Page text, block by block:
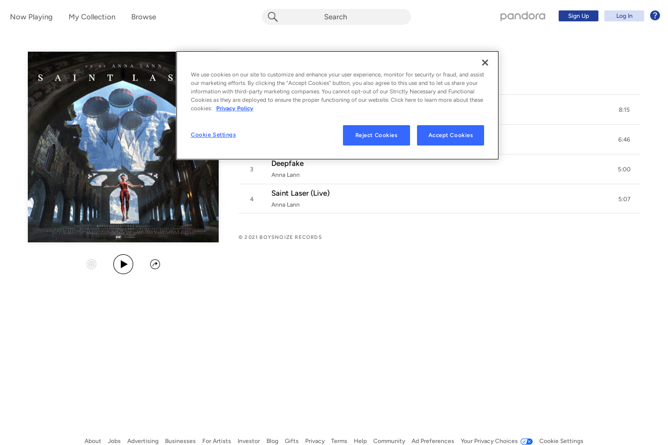
Now Playing My Collection Browse Sign Up Log In
Album byAnna Lann
4 songs - 2021
Start Station
Play Album
Share
1
Saint Laser
8:15
Saint Laser (Djedjotronic Remix)
6:46
3
Deepfake
Anna Lann
5:00
4
Saint Laser (Live)
Anna Lann
5:07
© 2021 BOYSNOIZE RECORDS
About Jobs Advertising Businesses For Artists Investor Blog Gifts Privacy Terms Help Community Ad Preferences Your Privacy Choices Cookie Settings
Log In
We use cookies on our site to customize and enhance your user experience, monitor for security or fraud, and assist
our marketing efforts. By clicking the “Accept Cookies” button, you also agree to this use and to let us share your
information with third-party marketing companies. You cannot opt-out of our Strictly Necessary and Functional
Cookies as they are deployed to ensure the proper functioning of our website. Click here to learn more about these
cookies:
Privacy Policy
Cookie Settings Reject Cookies Accept Cookies